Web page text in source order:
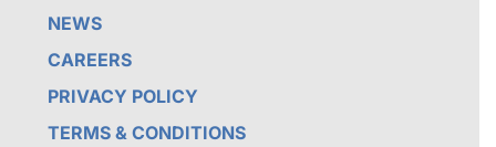
NEWS
CAREERS
PRIVACY POLICY
TERMS & CONDITIONS